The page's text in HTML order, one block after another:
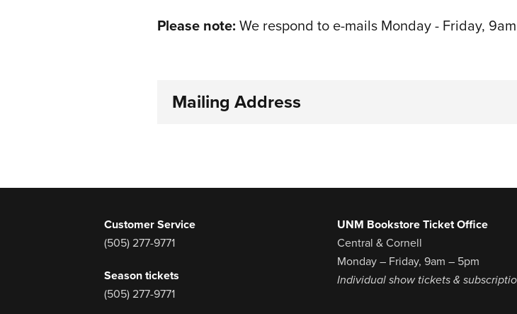
Please note: We respond to e-mails Monday - Friday,
Mailing Address
Customer Service
(505) 277-9771
Season tickets
(505) 277-9771
UNM Bookstore Ticket Office
Central & Cornell
Monday – Friday, 9am – 5pm
Individual show tickets &